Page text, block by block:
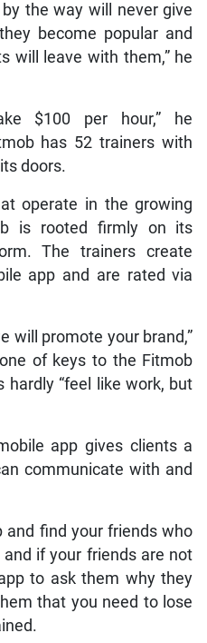
the way will never give
become popular and
will leave with them,” he
$100 per hour,” he
has 52 trainers with
doors.
operate in the growing
is rooted firmly on its
The trainers create
app and are rated via
will promote your brand,”
of keys to the Fitmob
hardly “feel like work, but
app gives clients a
communicate with and
and find your friends who
if your friends are not
to ask them why they
that you need to lose